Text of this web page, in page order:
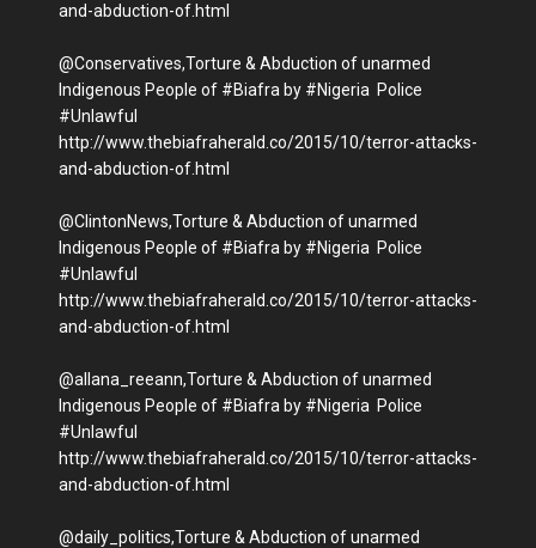
and-abduction-of.html
@Conservatives,Torture & Abduction of unarmed
Indigenous People of #Biafra by #Nigeria Police
#Unlawful
http://www.thebiafraherald.co/2015/10/terror-attacks-
and-abduction-of.html
@ClintonNews,Torture & Abduction of unarmed
Indigenous People of #Biafra by #Nigeria Police
#Unlawful
http://www.thebiafraherald.co/2015/10/terror-attacks-
and-abduction-of.html
@allana_reeann,Torture & Abduction of unarmed
Indigenous People of #Biafra by #Nigeria Police
#Unlawful
http://www.thebiafraherald.co/2015/10/terror-attacks-
and-abduction-of.html
@daily_politics,Torture & Abduction of unarmed